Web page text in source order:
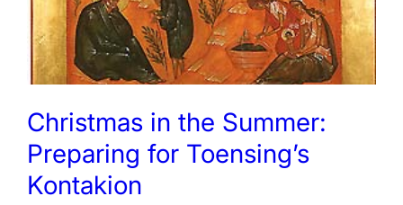
Christmas in the Summer:
Preparing for Toensing’s
Kontakion